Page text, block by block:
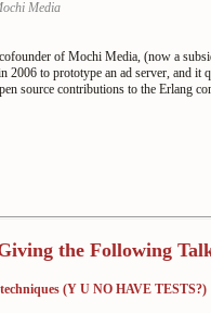
Media
of Mochi Media, (now a
2006 to prototype an ad server, and
source contributions to the Erlang
the Following
(Y U NO HAVE TESTS?)